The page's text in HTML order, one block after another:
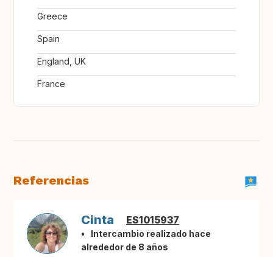
Greece
Spain
England, UK
France
Referencias
Cinta ES1015937
Intercambio realizado hace
alrededor de 8 años